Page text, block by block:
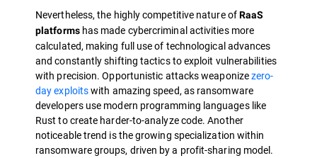
Nevertheless, the highly competitive nature ofRaaS
platformshas made cybercriminal activities more
calculated, making full use of technological advances
and constantly shifting tactics to exploit vulnerabilities
with precision. Opportunistic attacks weaponizezero-
day exploitswith amazing speed, as ransomware
developers use modern programming languages like
Rust to create harder-to-analyze code. Another
noticeable trend is the growing specialization within
ransomware groups, driven by a profit-sharing model.